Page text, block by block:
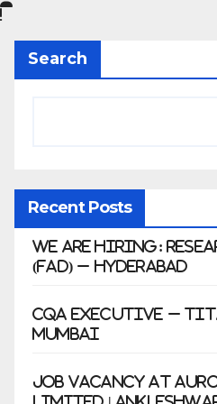
Anklesh
war
Search
Recent Posts
We Are Hiring:
(FAD) – Hyderabad
CQA Executive –
Mumbai
Job Vacancy at